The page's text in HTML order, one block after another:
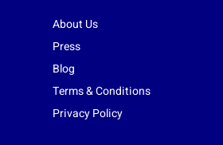
About Us
Press
Blog
Terms & Conditions
Privacy Policy